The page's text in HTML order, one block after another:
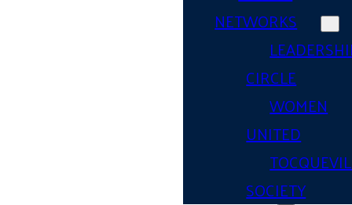
NETWORKS
CIRCLE
WOMEN
UNITED
SOCIETY